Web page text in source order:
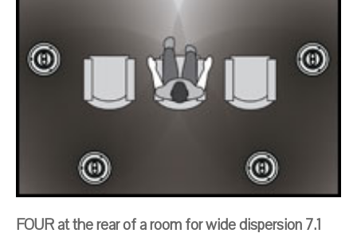
FOUR at the rear of a room for wide dispersion 7.1